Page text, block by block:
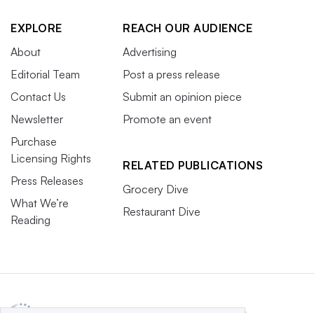
EXPLORE
About
Editorial Team
Contact Us
Newsletter
Purchase
Licensing Rights
Press Releases
What We’re
Reading
REACH OUR AUDIENCE
Advertising
Post a press release
Submit an opinion piece
Promote an event
RELATED PUBLICATIONS
Grocery Dive
Restaurant Dive